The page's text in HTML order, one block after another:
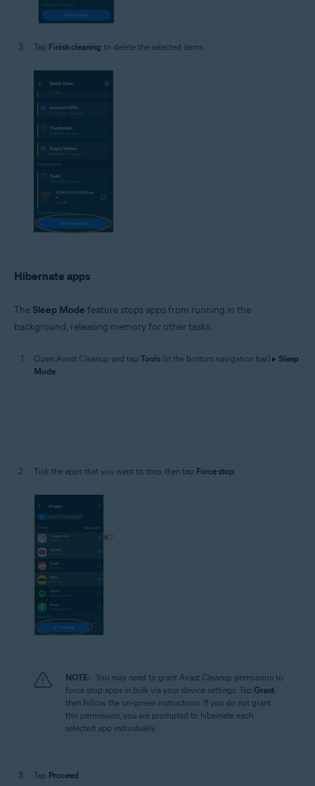
Tap Finish cleaning to delete the selected items.
Hibernate apps
The Sleep Mode feature stops apps from running in the
background, releasing memory for other tasks.
Open Avast Cleanup and tap Tools (in the bottom navigation bar) ▸ Sleep
Mode
Tick the apps that you want to stop, then tap Force stop
NOTE:
You may need to grant Avast Cleanup permission to
force stop apps in bulk via your device settings. Tap Grant,
then follow the on-screen instructions. If you do not grant
this permission, you are prompted to hibernate each
selected app individually.
Tap Proceed.